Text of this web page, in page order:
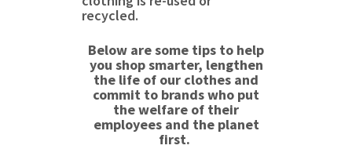
recycled.
Below are some tips to help
you shop smarter, lengthen
the life of our clothes and
commit to brands who put
the welfare of their
employees and the planet
first.